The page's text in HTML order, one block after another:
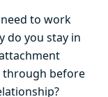
to work
do you stay in
through before